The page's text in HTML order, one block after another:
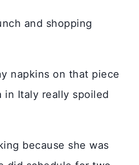
napkins on that piece
in Italy really spoiled
because she was